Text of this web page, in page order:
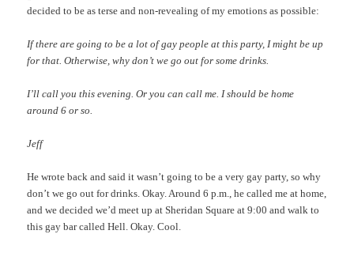
decided to be as terse and non-revealing of my emotions as possible:
If there are going to be a lot of gay people at this party, I might be up
for that. Otherwise, why don’t we go out for some drinks.
I’ll call you this evening. Or you can call me. I should be home
around 6 or so.
Jeff
He wrote back and said it wasn’t going to be a very gay party, so why
don’t we go out for drinks. Okay. Around 6 p.m., he called me at home,
and we decided we’d meet up at Sheridan Square at 9:00 and walk to
this gay bar called Hell. Okay. Cool.